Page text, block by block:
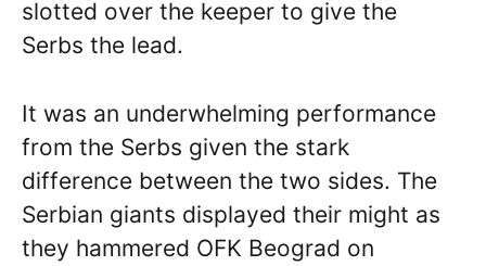
slotted over the keeper to give the
Serbs the lead.
It was an underwhelming performance
from the Serbs given the stark
difference between the two sides. The
Serbian giants displayed their might as
they hammered OFK Beograd on